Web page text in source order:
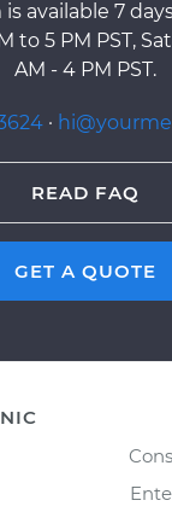
available 7
to 5 PM PST,
AM - 4 PM PST.
·
READ FAQ
GET A QUOTE